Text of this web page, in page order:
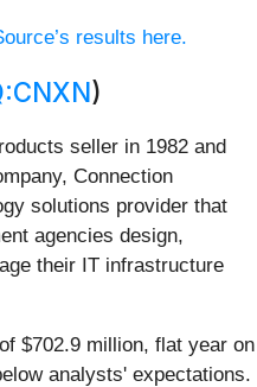
results here.
)
seller in 1982 and
Connection
solutions provider that
agencies design,
their IT infrastructure
$702.9 million, flat year on
analysts' expectations.